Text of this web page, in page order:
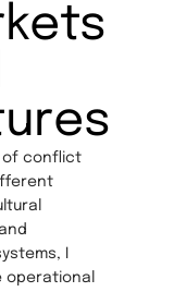
of conflict
I
operational